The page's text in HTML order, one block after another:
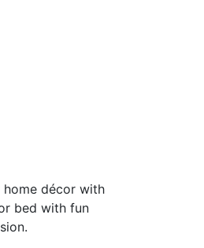
home décor with
bed with fun